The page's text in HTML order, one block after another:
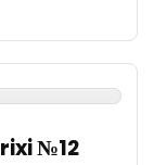
№12